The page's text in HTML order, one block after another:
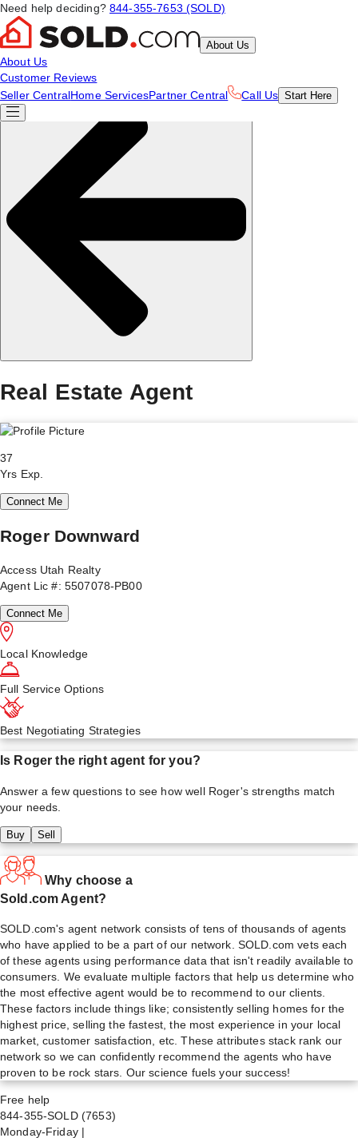
Need help deciding? 844-355-7653 (SOLD)
About Us
About Us
Customer Reviews
Seller CentralHome ServicesPartner Central Call Us Start Here
Real Estate Agent
37
Yrs Exp.
Connect Me
Roger Downward
Access Utah Realty
Agent Lic #: 5507078-PB00
Connect Me
Local Knowledge
Full Service Options
Best Negotiating Strategies
Is Roger the right agent for you?
Answer a few questions to see how well Roger's strengths match
your needs.
Buy Sell
Why choose a
Sold.com Agent?
SOLD.com's agent network consists of tens of thousands of agents
who have applied to be a part of our network. SOLD.com vets each
of these agents using performance data that isn't readily available to
consumers. We evaluate multiple factors that help us determine who
the most effective agent would be to recommend to our clients.
These factors include things like; consistently selling homes for the
highest price, selling the fastest, the most experience in your local
market, customer satisfaction, etc. These attributes stack rank our
network so we can confidently recommend the agents who have
proven to be rock stars. Our science fuels your success!
Free help
844-355-SOLD(7653)
Monday-Friday |